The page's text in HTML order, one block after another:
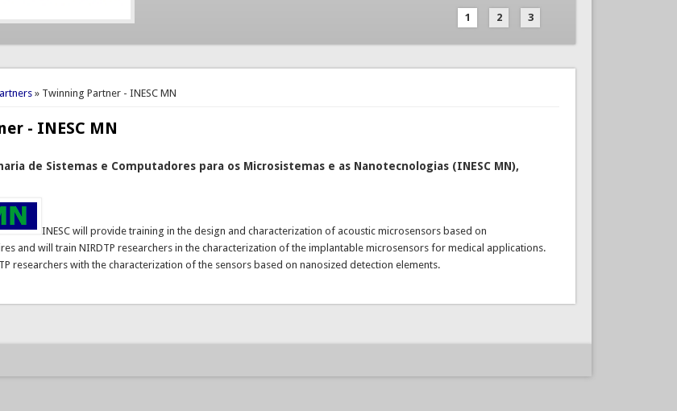
1 2 3
» Twinning Partner - INESC MN
- INESC MN
de Sistemas e Computadores para os Microsistemas e as Nanotecnologias (INESC MN),
INESC will provide training in the design and characterization of acoustic microsensors based on
and will train NIRDTP researchers in the characterization of the implantable microsensors for medical applications.
researchers with the characterization of the sensors based on nanosized detection elements.